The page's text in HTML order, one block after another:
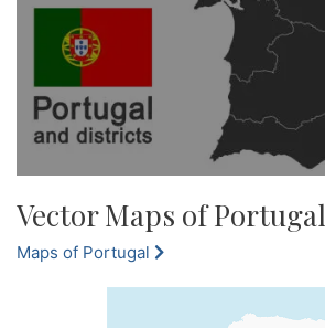
Vector Maps of Portugal
Maps of Portugal